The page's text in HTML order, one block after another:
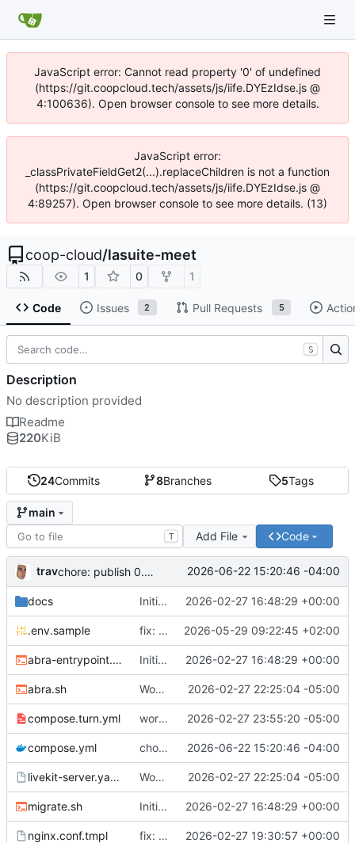
JavaScript error: Cannot read property '0' of undefined
(https://git.coopcloud.tech/assets/js/iife.DYEzIdse.js @
4:100636). Open browser console to see more details.
JavaScript error:
_classPrivateFieldGet2(...).replaceChildren is not a function
(https://git.coopcloud.tech/assets/js/iife.DYEzIdse.js @
4:89257). Open browser console to see more details. (13)
coop-cloud/lasuite-meet
1 0 1
Code Issues 2 Pull Requests 5
24Commits 8Branches 5Tags
main
T Add File Code
trav chore: publish 0.5.0+v1.21.0 release 2026-06-22 15:20:46 -04:00
docs Initial recipe: lasuite-meet 0.1.0+1.8.0 2026-02-27 16:48:29 +00:00
.env.sample fix: resolve TURN_DOMAIN default at .env layer 2026-05-29 09:22:45 +02:00
abra-entrypoint.sh Initial recipe: lasuite-meet 0.1.0+1.8.0 2026-02-27 16:48:29 +00:00
abra.sh Working on public server 2026-02-27 22:25:04 -05:00
compose.turn.yml working turn 2026-02-27 23:55:20 -05:00
compose.yml chore: publish 0.5.0+v1.21.0 release 2026-06-22 15:20:46 -04:00
livekit-server.yaml.tmpl Working on public server 2026-02-27 22:25:04 -05:00
migrate.sh Initial recipe: lasuite-meet 0.1.0+1.8.0 2026-02-27 16:48:29 +00:00
nginx.conf.tmpl fix: resolver-based nginx config and env vars for template configs 2026-02-27 19:30:57 +00:00
S
Description
No description provided
Readme
220KiB